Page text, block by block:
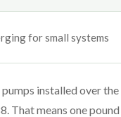
for small systems
installed over the
That means one